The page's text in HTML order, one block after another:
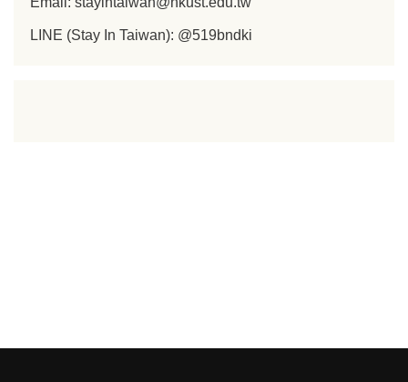
LINE (Stay In Taiwan): @519bndki